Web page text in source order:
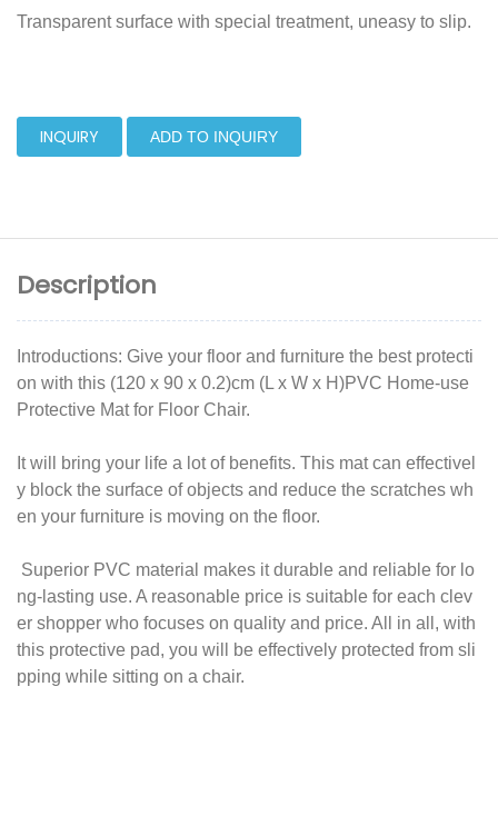
Transparent surface with special treatment, uneasy to slip.
INQUIRY ADD TO INQUIRY
Description
Introductions: Give your floor and furniture the best protecti
on with this (120 x 90 x 0.2)cm (L x W x H)PVC Home-use
Protective Mat for Floor Chair.
It will bring your life a lot of benefits. This mat can effectivel
y block the surface of objects and reduce the scratches wh
en your furniture is moving on the floor.
Superior PVC material makes it durable and reliable for lo
ng-lasting use. A reasonable price is suitable for each clev
er shopper who focuses on quality and price. All in all, with
this protective pad, you will be effectively protected from sli
pping while sitting on a chair.